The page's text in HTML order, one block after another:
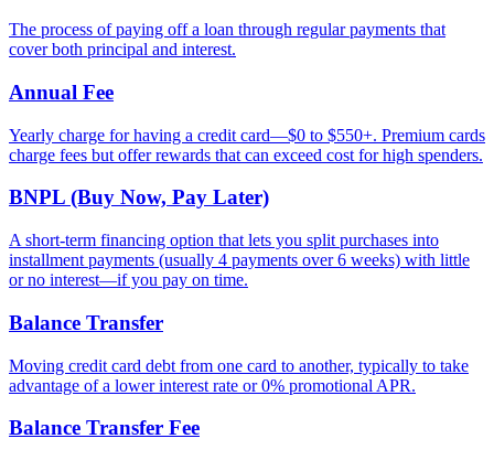
The process of paying off a loan through regular payments that
cover both principal and interest.
Annual Fee
Yearly charge for having a credit card—$0 to $550+. Premium cards
charge fees but offer rewards that can exceed cost for high spenders.
BNPL (Buy Now, Pay Later)
A short-term financing option that lets you split purchases into
installment payments (usually 4 payments over 6 weeks) with little
or no interest—if you pay on time.
Balance Transfer
Moving credit card debt from one card to another, typically to take
advantage of a lower interest rate or 0% promotional APR.
Balance Transfer Fee